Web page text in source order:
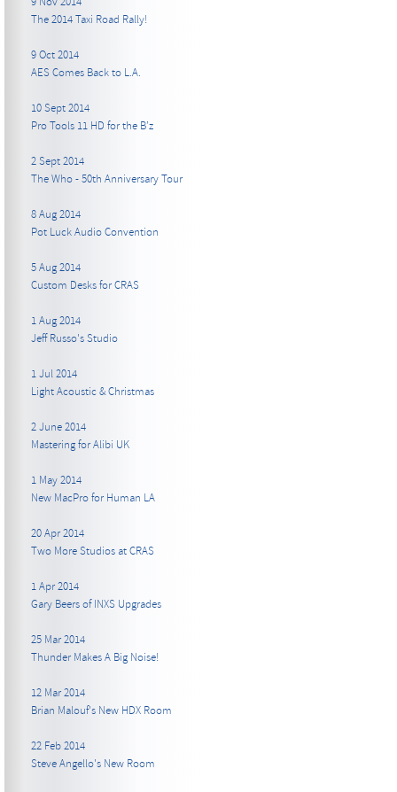
The 2014 Taxi Road Rally!
9 Oct 2014
AES Comes Back to L.A.
10 Sept 2014
Pro Tools 11 HD for the B’z
2 Sept 2014
The Who - 50th Anniversary Tour
8 Aug 2014
Pot Luck Audio Convention
5 Aug 2014
Custom Desks for CRAS
1 Aug 2014
Jeff Russo's Studio
1 Jul 2014
Light Acoustic & Christmas
2 June 2014
Mastering for Alibi UK
1 May 2014
New MacPro for Human LA
20 Apr 2014
Two More Studios at CRAS
1 Apr 2014
Gary Beers of INXS Upgrades
25 Mar 2014
Thunder Makes A Big Noise!
12 Mar 2014
Brian Malouf's New HDX Room
22 Feb 2014
Steve Angello's New Room